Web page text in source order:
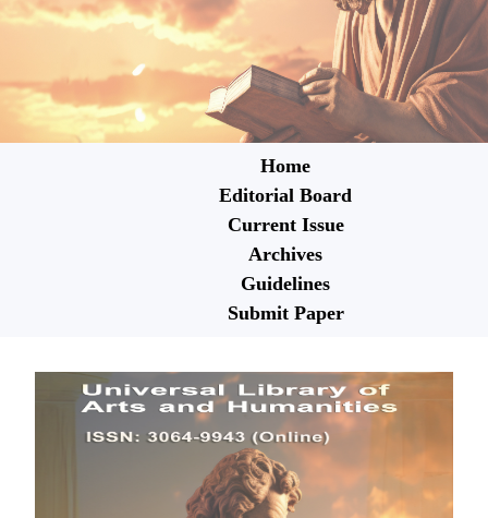
Home
Editorial Board
Current Issue
Archives
Guidelines
Submit Paper